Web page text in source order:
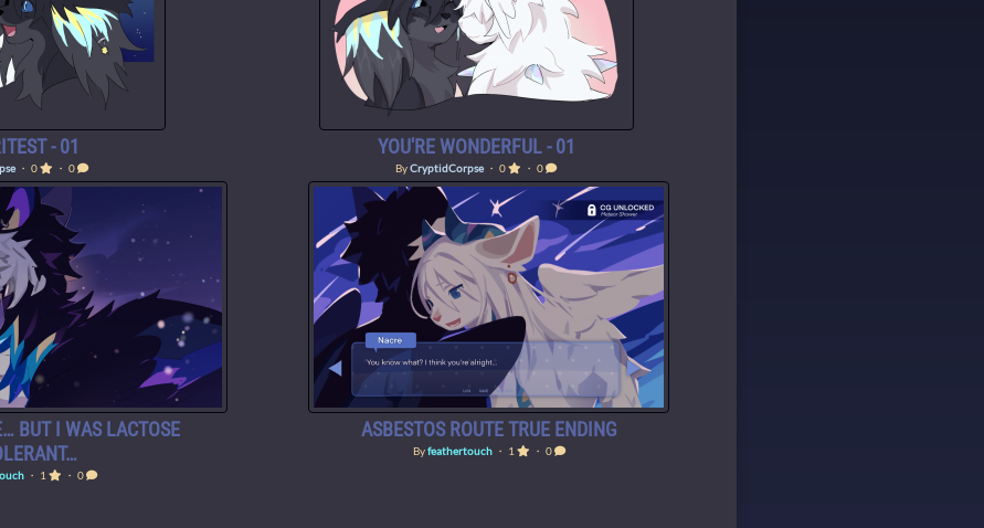
- 01
・ 0 ・ 0
YOU'RE WONDERFUL - 01
ByCryptidCorpse・ 0 ・ 0
BUT I WAS LACTOSE
・ 1 ・ 0
ASBESTOS ROUTE TRUE ENDING
Byfeathertouch・ 1 ・ 0